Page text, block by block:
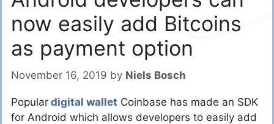
now easily add Bitcoins
as payment option
November 16, 2019 by Niels Bosch
Popular digital wallet Coinbase has made an SDK
for Android which allows developers to easily add